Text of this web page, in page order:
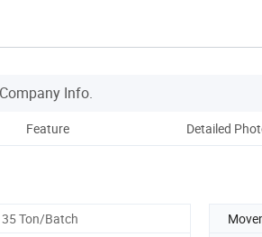
Company Info.
Feature Detailed
35 Ton/Batch